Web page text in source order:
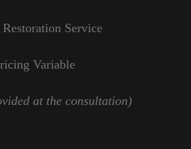
Service
Variable
at the consultation)